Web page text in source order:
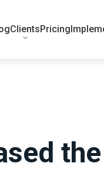
ClientsPricing